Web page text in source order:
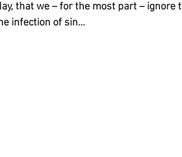
that we – for the most part – ignore
infection of sin…